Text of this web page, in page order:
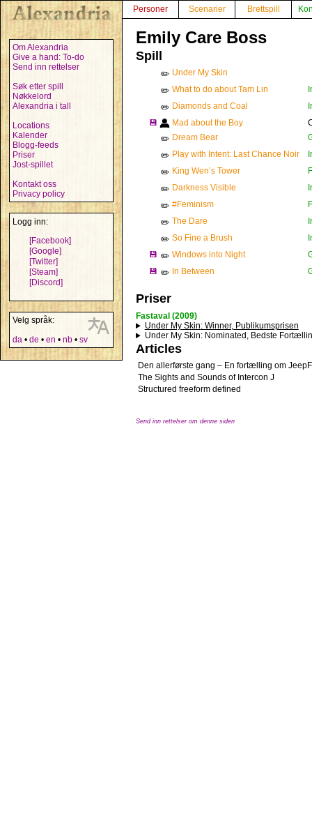
Om Alexandria
Give a hand: To-do
Send inn rettelser
Søk etter spill
Nøkkelord
Alexandria i tall
Locations
Kalender
Blogg-feeds
Priser
Jost-spillet
Kontakt oss
Privacy policy
Logg inn:
[Facebook]
[Google]
[Twitter]
[Steam]
[Discord]
Velg språk:
da • de • en • nb • sv
Personer Scenarier Brettspill
Emily Care Boss
Spill
✏️ Under My Skin
✏️ What to do about Tam Lin
✏️ Diamonds and Coal
💾
Mad about the Boy
✏️ Dream Bear
✏️ Play with Intent: Last Chance Noir
✏️ King Wen’s Tower
✏️ Darkness Visible
✏️ #Feminism
✏️ The Dare
✏️ So Fine a Brush
💾 ✏️ Windows into Night
💾 ✏️ In Between
Priser
Fastaval (2009)
Under My Skin: Winner, Publikumsprisen
Under My Skin: Nominated, Bedste
Articles
Den allerførste gang – En fortælling om
The Sights and Sounds of Intercon J
Structured freeform defined
Send inn rettelser om denne siden